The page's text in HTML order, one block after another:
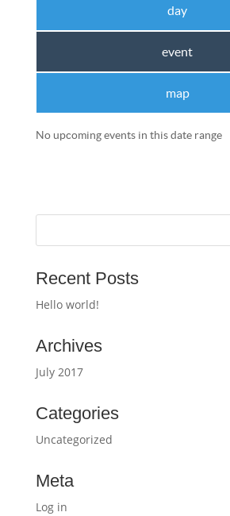
day
event
map
No upcoming events in this date range
Recent Posts
Hello world!
Archives
July 2017
Categories
Uncategorized
Meta
Log in